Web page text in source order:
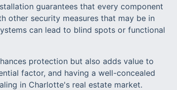
guarantees that every component
other security measures that may be in
can lead to blind spots or functional
protection but also adds value to
factor, and having a well-concealed
in Charlotte's real estate market.